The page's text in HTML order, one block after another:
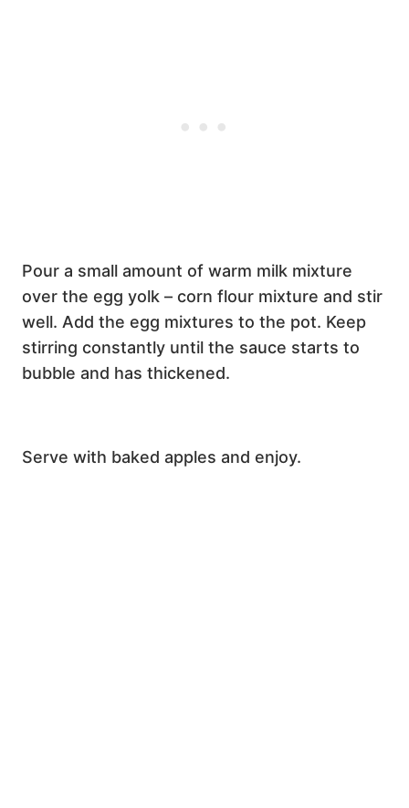
Pour a small amount of warm milk mixture
over the egg yolk – corn flour mixture and stir
well. Add the egg mixtures to the pot. Keep
stirring constantly until the sauce starts to
bubble and has thickened.
Serve with baked apples and enjoy.